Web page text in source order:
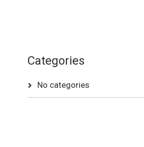
Categories
No categories